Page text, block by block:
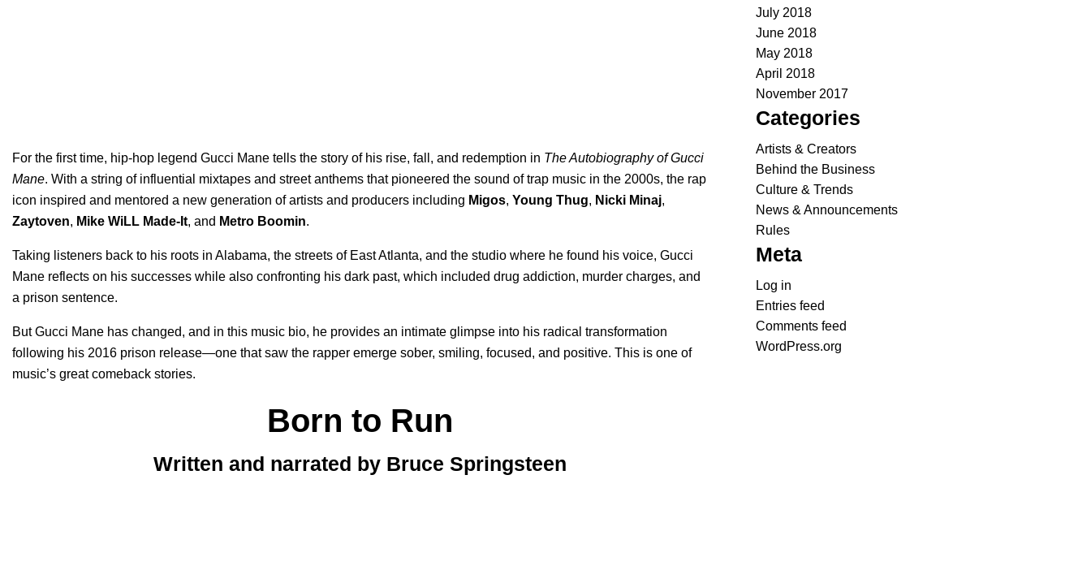
For the first time, hip-hop legend Gucci Mane tells the story of his rise, fall, and redemption in The Autobiography of Gucci
Mane. With a string of influential mixtapes and street anthems that pioneered the sound of trap music in the 2000s, the rap
icon inspired and mentored a new generation of artists and producers including Migos, Young Thug, Nicki Minaj,
Zaytoven, Mike WiLL Made-It, and Metro Boomin.
Taking listeners back to his roots in Alabama, the streets of East Atlanta, and the studio where he found his voice, Gucci
Mane reflects on his successes while also confronting his dark past, which included drug addiction, murder charges, and
a prison sentence.
But Gucci Mane has changed, and in this music bio, he provides an intimate glimpse into his radical transformation
following his 2016 prison release—one that saw the rapper emerge sober, smiling, focused, and positive. This is one of
music’s great comeback stories.
Born to Run
Written and narrated by Bruce Springsteen
July 2018
June 2018
May 2018
April 2018
November 2017
Categories
Artists & Creators
Behind the Business
Culture & Trends
News & Announcements
Rules
Meta
Log in
Entries feed
Comments feed
WordPress.org